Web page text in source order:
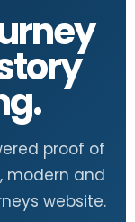
proof of
modern and
website.